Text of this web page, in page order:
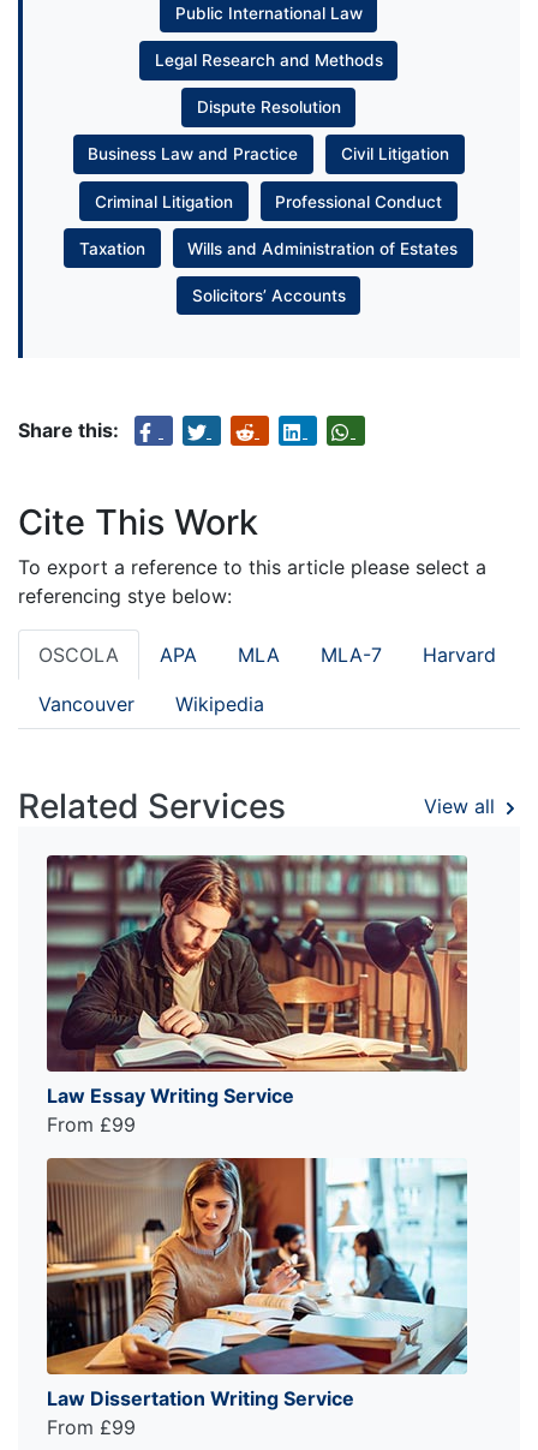
Public International Law
Legal Research and Methods
Dispute Resolution
Business Law and Practice Civil Litigation
Criminal Litigation Professional Conduct
Taxation Wills and Administration of Estates
Solicitors’ Accounts
Share this:
Cite This Work
To export a reference to this article please select a
referencing stye below:
OSCOLA APA MLA MLA-7 Harvard
Vancouver Wikipedia
Related Services View all
Law Essay Writing Service
From £99
Law Dissertation Writing Service
From £99